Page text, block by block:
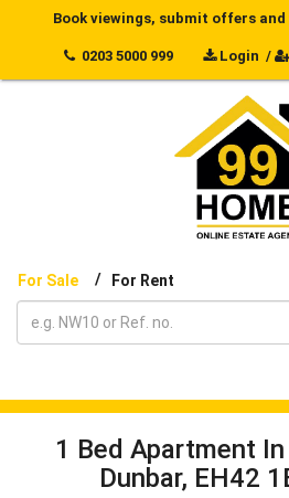
Book viewings, submit offers
0203 5000 999 Login /
For Sale / For Rent
1 Bed Apartment
Dunbar, EH42